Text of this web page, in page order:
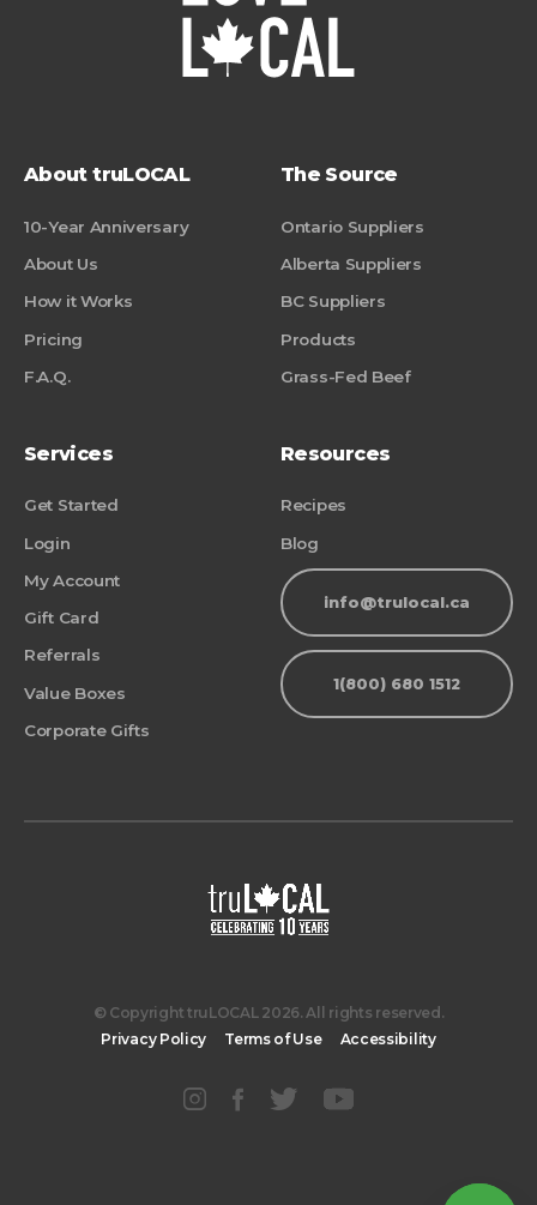
About truLOCAL
10-Year Anniversary
About Us
How it Works
Pricing
F.A.Q.
The Source
Ontario Suppliers
Alberta Suppliers
BC Suppliers
Products
Grass-Fed Beef
Services
Get Started
Login
My Account
Gift Card
Referrals
Value Boxes
Corporate Gifts
Resources
Recipes
Blog
info@trulocal.ca
1(800) 680 1512
© Copyright truLOCAL 2026. All rights reserved.
Privacy Policy
Terms of Use Accessibility